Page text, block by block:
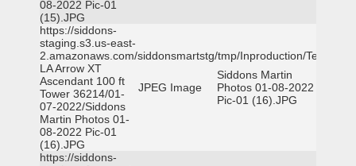
08-2022 Pic-01
(15).JPG
https://siddons-
staging.s3.us-east-
2.amazonaws.com/siddonsmartstg/tmp/Inproduction/Terrytown
LA Arrow XT
Ascendant 100 ft
Tower 36214/01-
07-2022/Siddons
Martin Photos 01-
08-2022 Pic-01
(16).JPG
JPEG Image
Siddons Martin
Photos 01-08-2022
Pic-01 (16).JPG
https://siddons-